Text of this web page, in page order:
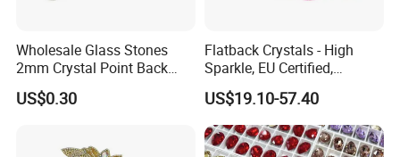
Wholesale Glass Stones
2mm Crystal Point Back
Rhinestone
US$0.30
Flatback Crystals - High
Sparkle, EU Certified,
Competitive Price for
Premium Custom
US$19.10-57.40